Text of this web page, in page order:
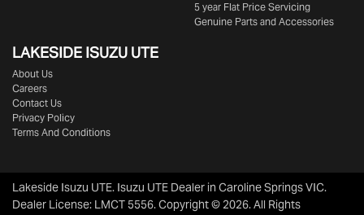
5 year Flat Price Servicing
Genuine Parts and Accessories
LAKESIDE ISUZU UTE
About Us
Careers
Contact Us
Privacy Policy
Terms And Conditions
Lakeside Isuzu UTE. Isuzu UTE Dealer in Caroline Springs VIC.
Dealer License: LMCT 5556.Copyright ©2026. All Rights